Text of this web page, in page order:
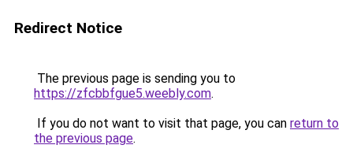
Redirect Notice
The previous page is sending you to
https://zfcbbfgue5.weebly.com.
If you do not want to visit that page, you can return to
the previous page.